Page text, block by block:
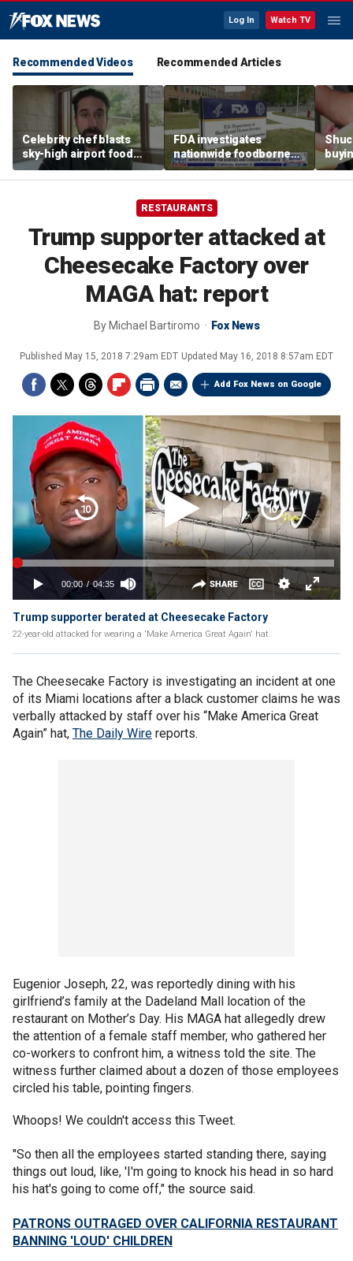
Log In Watch TV
Recommended Videos Recommended Articles
Celebrity chef blasts
sky-high airport food
prices after seeing $20
avocado toast
FDA investigates
nationwide foodborne
outbreaks
the
RESTAURANTS
Trump supporter attacked at
Cheesecake Factory over
MAGA hat: report
By Michael Bartiromo Fox News
Published May 15, 2018 7:29am EDT Updated May 16, 2018 8:57am EDT
Add Fox News on Google
Trump supporter berated at Cheesecake Factory
22-year-old attacked for wearing a 'Make America Great Again' hat.
The Cheesecake Factory is investigating an incident at one
of its Miami locations after a black customer claims he was
verbally attacked by staff over his “Make America Great
Again” hat, The Daily Wire reports.
Eugenior Joseph, 22, was reportedly dining with his
girlfriend’s family at the Dadeland Mall location of the
restaurant on Mother’s Day. His MAGA hat allegedly drew
the attention of a female staff member, who gathered her
co-workers to confront him, a witness told the site. The
witness further claimed about a dozen of those employees
circled his table, pointing fingers.
Whoops! We couldn't access this Tweet.
"So then all the employees started standing there, saying
things out loud, like, 'I'm going to knock his head in so hard
his hat's going to come off," the source said.
PATRONS OUTRAGED OVER CALIFORNIA RESTAURANT
BANNING 'LOUD' CHILDREN